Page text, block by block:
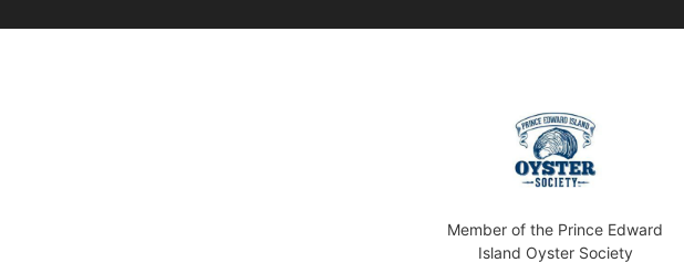
Member of the Prince Edward
Island Oyster Society